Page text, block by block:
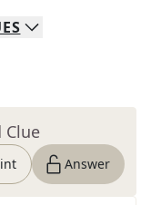
Clue
Answer